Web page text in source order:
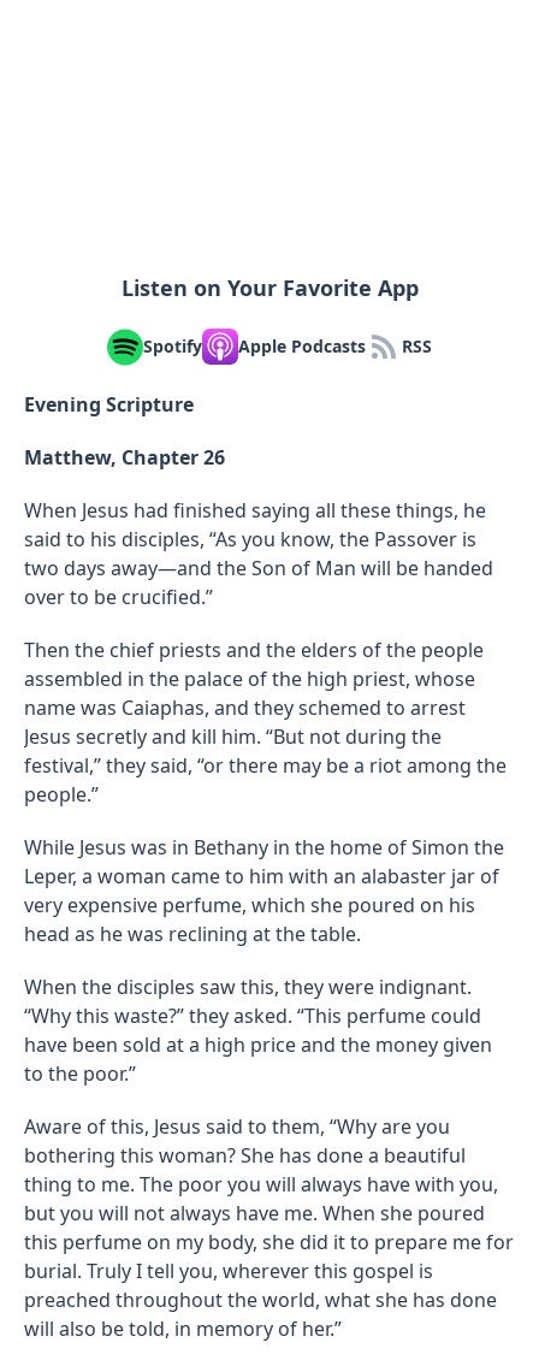
Listen on Your Favorite App
Spotify Apple Podcasts RSS
Evening Scripture
Matthew, Chapter 26
When Jesus had finished saying all these things, he
said to his disciples, “As you know, the Passover is
two days away—and the Son of Man will be handed
over to be crucified.”
Then the chief priests and the elders of the people
assembled in the palace of the high priest, whose
name was Caiaphas, and they schemed to arrest
Jesus secretly and kill him. “But not during the
festival,” they said, “or there may be a riot among the
people.”
While Jesus was in Bethany in the home of Simon the
Leper, a woman came to him with an alabaster jar of
very expensive perfume, which she poured on his
head as he was reclining at the table.
When the disciples saw this, they were indignant.
“Why this waste?” they asked. “This perfume could
have been sold at a high price and the money given
to the poor.”
Aware of this, Jesus said to them, “Why are you
bothering this woman? She has done a beautiful
thing to me. The poor you will always have with you,
but you will not always have me. When she poured
this perfume on my body, she did it to prepare me for
burial. Truly I tell you, wherever this gospel is
preached throughout the world, what she has done
will also be told, in memory of her.”